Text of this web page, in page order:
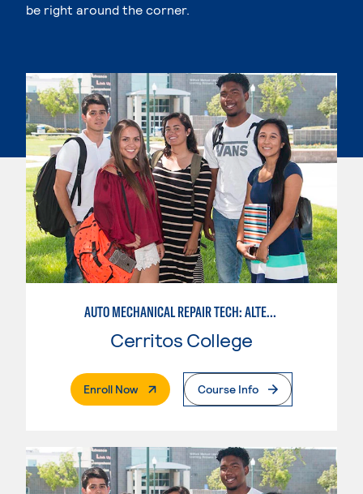
be right around the corner.
AUTO MECHANICAL REPAIR TECH: ALTERNATIVE FUELS SERVICE TECHNICIAN
Cerritos College
Enroll Now. External PageCourse Info